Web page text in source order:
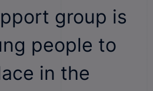
group is
people to
in the